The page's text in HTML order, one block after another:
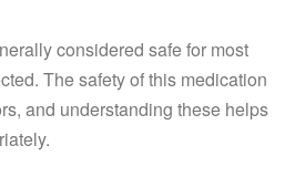
considered safe for most
The safety of this medication
and understanding these helps